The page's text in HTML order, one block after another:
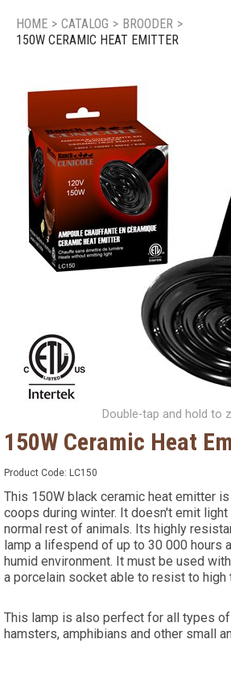
New products
Contact us
HOME > CATALOG > BROODER >
150W CERAMIC HEAT EMITTER
Double-tap and hold to
150W Ceramic Heat
Product Code: LC150
This 150W black ceramic heat emitter
coops during winter. It doesn't emit
normal rest of animals. Its highly
lamp a lifespend of up to 30 000 hours
humid environment. It must be used
a porcelain socket able to resist to high
This lamp is also perfect for all types
hamsters, amphibians and other small